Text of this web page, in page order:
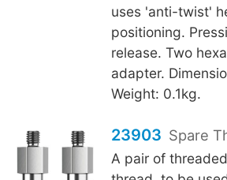
uses 'anti-twist'
positioning.
release. Two
adapter.
Weight: 0.1kg.
23903 Spare
A pair of